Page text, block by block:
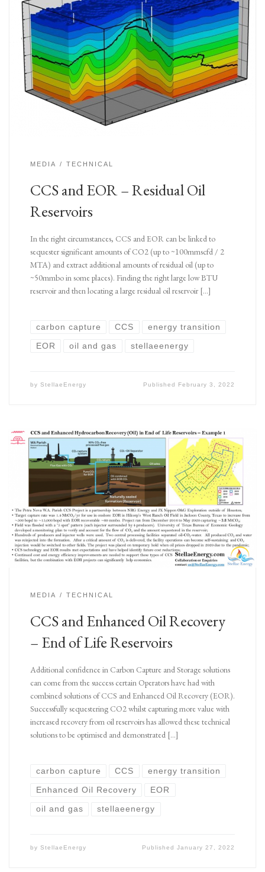
MEDIA TECHNICAL
CCS and EOR – Residual Oil
Reservoirs
In the right circumstances, CCS and EOR can be linked to
sequester significant amounts of CO2 (up to ~100mmscfd / 2
MTA) and extract additional amounts of residual oil (up to
~50mmbo in some places). Finding the right large low BTU
reservoir and then locating a large residual oil reservoir […]
carbon capture CCS energy transition
EOR oil and gas stellaeenergy
by StellaeEnergy Published February 3, 2022
MEDIA TECHNICAL
CCS and Enhanced Oil Recovery
– End of Life Reservoirs
Additional confidence in Carbon Capture and Storage solutions
can come from the success certain Operators have had with
combined solutions of CCS and Enhanced Oil Recovery (EOR).
Successfully sequestering CO2 whilst capturing more value with
increased recovery from oil reservoirs has allowed these technical
solutions to be optimised and demonstrated […]
carbon capture CCS energy transition
Enhanced Oil Recovery EOR
oil and gas stellaeenergy
by StellaeEnergy PublishedJanuary 27, 2022